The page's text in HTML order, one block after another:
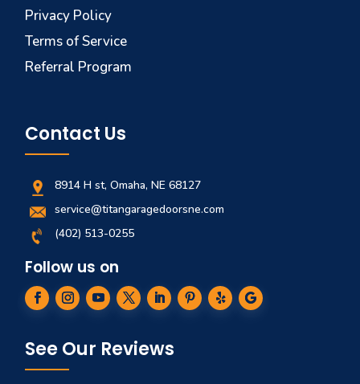
Privacy Policy
Terms of Service
Referral Program
Contact Us
8914 H st, Omaha, NE 68127
service@titangaragedoorsne.com
(402) 513-0255
Follow us on
See Our Reviews